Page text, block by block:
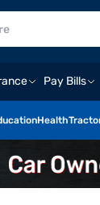
Pay Bills
Health